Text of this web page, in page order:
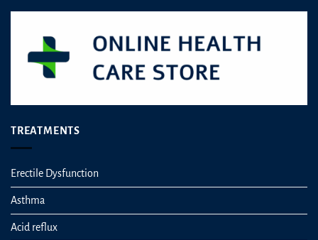
product
the
product
page
TREATMENTS
Erectile Dysfunction
Asthma
Acid reflux